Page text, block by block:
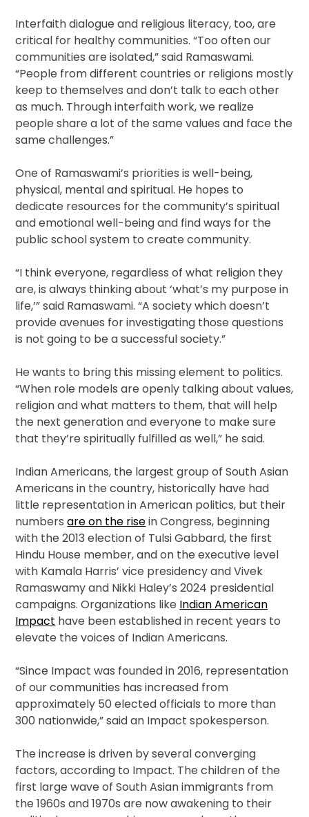
Interfaith dialogue and religious literacy, too, are
critical for healthy communities. “Too often our
communities are isolated,” said Ramaswami.
“People from different countries or religions mostly
keep to themselves and don’t talk to each other
as much. Through interfaith work, we realize
people share a lot of the same values and face the
same challenges.”
One of Ramaswami’s priorities is well-being,
physical, mental and spiritual. He hopes to
dedicate resources for the community’s spiritual
and emotional well-being and find ways for the
public school system to create community.
“I think everyone, regardless of what religion they
are, is always thinking about ‘what’s my purpose in
life,’” said Ramaswami. “A society which doesn’t
provide avenues for investigating those questions
is not going to be a successful society.”
He wants to bring this missing element to politics.
“When role models are openly talking about values,
religion and what matters to them, that will help
the next generation and everyone to make sure
that they’re spiritually fulfilled as well,” he said.
Indian Americans, the largest group of South Asian
Americans in the country, historically have had
little representation in American politics, but their
numbersare on the risein Congress, beginning
with the 2013 election of Tulsi Gabbard, the first
Hindu House member, and on the executive level
with Kamala Harris’ vice presidency and Vivek
Ramaswamy and Nikki Haley’s 2024 presidential
campaigns. Organizations like Indian American
Impact have been established in recent years to
elevate the voices of Indian Americans.
“Since Impact was founded in 2016, representation
of our communities has increased from
approximately 50 elected officials to more than
300 nationwide,” said an Impact spokesperson.
The increase is driven by several converging
factors, according to Impact. The children of the
first large wave of South Asian immigrants from
the 1960s and 1970s are now awakening to their